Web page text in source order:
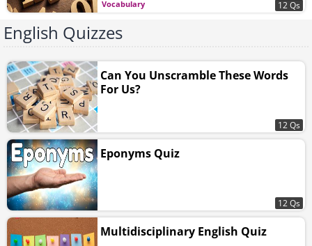
Vocabulary 12 Qs
English Quizzes
Can You Unscramble These Words
For Us?
12 Qs
Eponyms Quiz
12 Qs
Multidisciplinary English Quiz